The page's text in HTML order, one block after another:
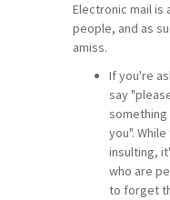
Electronic mail is
people, and as
amiss.
If you're
say
you".
insulting,
who are
to forget